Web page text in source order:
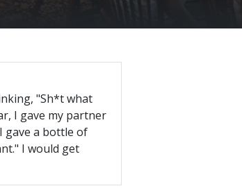
"Sh*t what
I gave my partner
gave a bottle of
I would get